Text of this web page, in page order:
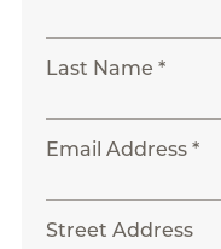
Last Name *
Email Address *
Street Address